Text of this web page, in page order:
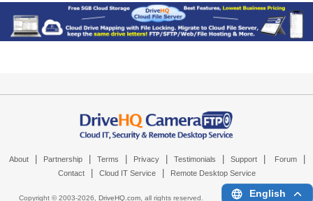
About Partnership Terms Privacy Testimonials Support Forum
Contact Cloud IT Service Remote Desktop Service
Copyright © 2003-2026, DriveHQ.com, all rights reserved. English